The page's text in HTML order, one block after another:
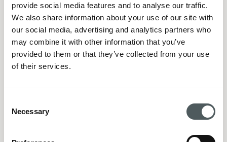
provide social media features and to analyse our traffic.
We also share information about your use of our site with
our social media, advertising and analytics partners who
may combine it with other information that you’ve
provided to them or that they’ve collected from your use
of their services.
Selection
Necessary
long way from the ‘brown pubs’ that I knew Resthon
venues to be 10 years ago.
“Yes, absolutely. With every venue we commit to, we
think long term, 10-15 years, that’s important. Of
create the trust for people to keep coming back, and
wants and needs right now, is not what they wanted
This long term view is not shared by everyone in